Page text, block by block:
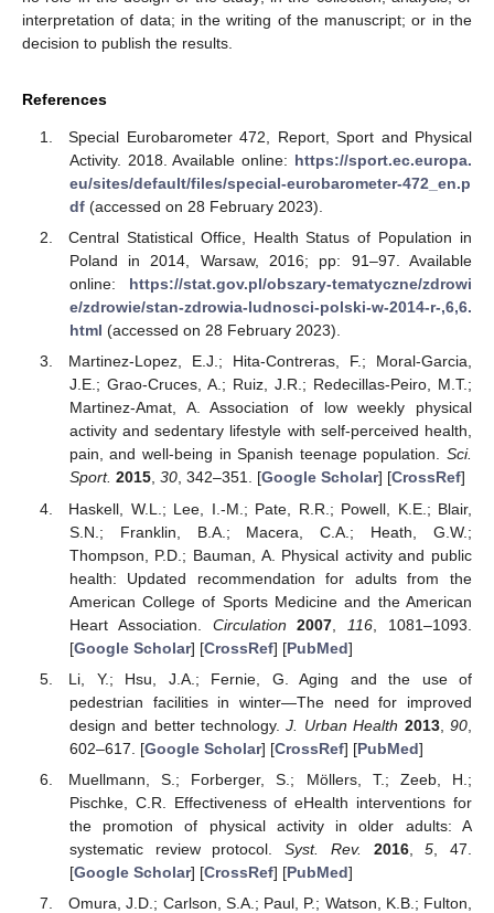
interpretation of data; in the writing of the manuscript; or in the
decision to publish the results.
References
Special Eurobarometer 472, Report, Sport and Physical
Activity. 2018. Available online: https://sport.ec.europa.
eu/sites/default/files/special-eurobarometer-472_en.p
df(accessed on 28 February 2023).
Central Statistical Office, Health Status of Population in
Poland in 2014, Warsaw, 2016; pp: 91‒97. Available
online: https://stat.gov.pl/obszary-tematyczne/zdrowi
e/zdrowie/stan-zdrowia-ludnosci-polski-w-2014-r-,6,6.
html (accessed on 28 February 2023).
Martinez-Lopez, E.J.; Hita-Contreras, F.; Moral-Garcia,
J.E.; Grao-Cruces, A.; Ruiz, J.R.; Redecillas-Peiro, M.T.;
Martinez-Amat, A. Association of low weekly physical
activity and sedentary lifestyle with self-perceived health,
pain, and well-being in Spanish teenage population. Sci.
Sport. 2015, 30, 342–351. [Google Scholar] [CrossRef]
Haskell, W.L.; Lee, I.-M.; Pate, R.R.; Powell, K.E.; Blair,
S.N.; Franklin, B.A.; Macera, C.A.; Heath, G.W.;
Thompson, P.D.; Bauman, A. Physical activity and public
health: Updated recommendation for adults from the
American College of Sports Medicine and the American
Heart Association. Circulation 2007 116 , 1081–1093.
[Google Scholar] [CrossRef] [PubMed]
Li, Y.; Hsu, J.A.; Fernie, G. Aging and the use of
pedestrian facilities in winter—The need for improved
design and better technology.J. Urban Health 2013,90
602–617. [Google Scholar] [CrossRef] [PubMed]
Muellmann, S.; Forberger, S.; Möllers, T.; Zeeb, H.;
Pischke, C.R. Effectiveness of eHealth interventions for
the promotion of physical activity in older adults: A
systematic review protocol.Syst. Rev. 2016,5 , 47.
[Google Scholar] [CrossRef] [PubMed]
Omura, J.D.; Carlson, S.A.; Paul, P.; Watson, K.B.; Fulton,